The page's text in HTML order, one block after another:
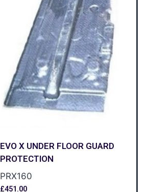
EVO X UNDER FLOOR GUARD
PROTECTION
PRX160
£451.00